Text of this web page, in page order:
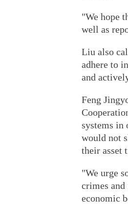
"We hope
well as
Liu also
adhere to
and
Feng
systems in
would not
their asset
"We urge
crimes
economic